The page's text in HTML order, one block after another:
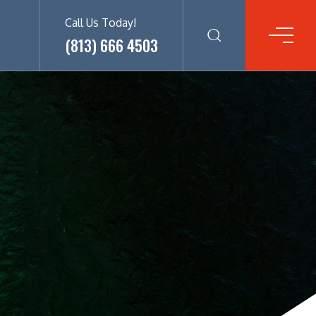
Call Us Today!
(813) 666 4503